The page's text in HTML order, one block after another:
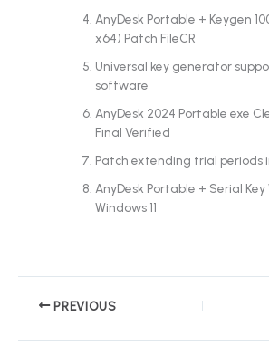
AnyDesk Portable + Keygen
x64) Patch FileCR
Universal key generator
software
AnyDesk 2024 Portable exe
Final Verified
Patch extending trial periods
AnyDesk Portable + Serial Key
Windows 11
PREVIOUS